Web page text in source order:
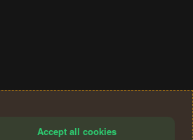
Accept all cookies